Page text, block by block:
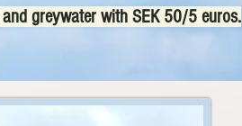
greywater with SEK 50/5 euros.